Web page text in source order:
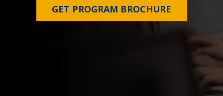
GET PROGRAM BROCHURE